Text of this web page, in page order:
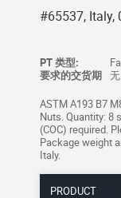
#65537,
PT 类型:
要求的交货期 无
ASTM A193 B7
Nuts. Quantity: 8
(COC) required.
Package weight
Italy.
PRODUCT